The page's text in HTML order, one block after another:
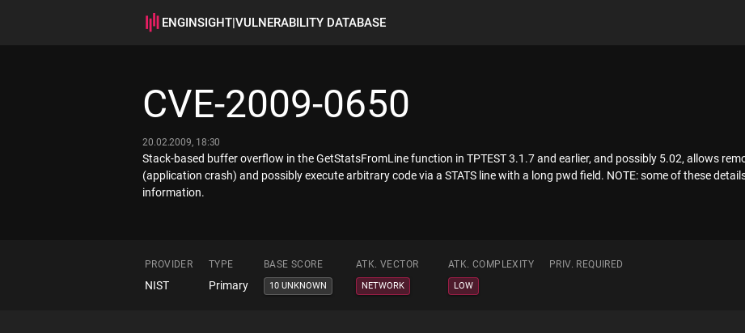
ENGINSIGHT|VULNERABILITY DATABASE
CVE-2009-0650
20.02.2009, 18:30
Stack-based buffer overflow in the GetStatsFromLine function in TPTEST 3.1.7 and earlier, and possibly 5.02, allows
(application crash) and possibly execute arbitrary code via a STATS line with a long pwd field. NOTE: some of these
information.
PROVIDER TYPE BASE SCORE ATK. VECTOR ATK. COMPLEXITY PRIV. REQUIRED
NIST Primary 10 UNKNOWN NETWORK LOW